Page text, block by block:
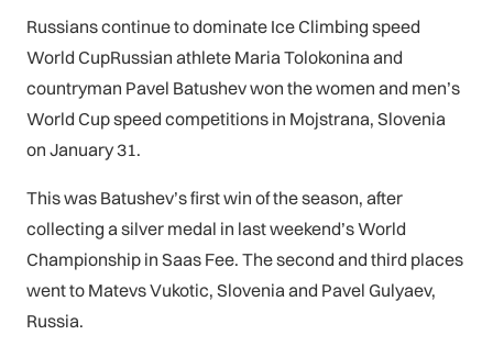
Russians continue to dominate Ice Climbing speed
World CupRussian athlete Maria Tolokonina and
countryman Pavel Batushev won the women and men’s
World Cup speed competitions in Mojstrana, Slovenia
on January 31.
This was Batushev’s first win of the season, after
collecting a silver medal in last weekend’s World
Championship in Saas Fee. The second and third places
went to Matevs Vukotic, Slovenia and Pavel Gulyaev,
Russia.